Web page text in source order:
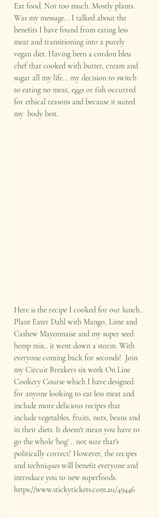
Eat food. Not too much. Mostly plants.
Was my message... I talked about the
benefits I have found from eating less
meat and transitioning into a purely
vegan diet. Having been a cordon bleu
chef that cooked with butter, cream and
sugar all my life... my decision to switch
to eating no meat, eggs or fish occurred
for ethical reasons and because it suited
my  body best.
Here is the recipe I cooked for our lunch..
Plant Eater Dahl with Mango, Lime and
Cashew Mayonnaise and my super seed
hemp mix.. it went down a storm. With
everyone coming back for seconds!  Join
my Circuit Breakers six week On Line
Cookery Course which I have designed
for anyone looking to eat less meat and
include more delicious recipes that
include vegetables, fruits, nuts, beans and
in their diets. It doesn't mean you have to
go the whole 'hog' .. not sure that's
politically correct! However, the recipes
and techniques will benefit everyone and
introduce you to new superfoods.
https://www.stickytickets.com.au/49446